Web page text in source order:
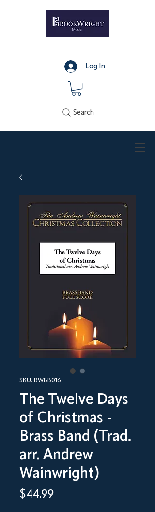
Log In
Search
SKU: BWBB016
The Twelve Days
of Christmas -
Brass Band (Trad.
arr. Andrew
Wainwright)
$44.99Price